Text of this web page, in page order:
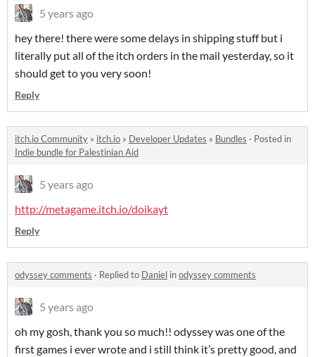
5 years ago
hey there! there were some delays in shipping stuff but i
literally put all of the itch orders in the mail yesterday, so it
should get to you very soon!
Reply
itch.io Community » itch.io » Developer Updates » Bundles · Posted in
Indie bundle for Palestinian Aid
5 years ago
http://metagame.itch.io/doikayt
Reply
odyssey comments · Replied to Daniel inodyssey comments
5 years ago
oh my gosh, thank you so much!! odyssey was one of the
first games i ever wrote and i still think it’s pretty good, and